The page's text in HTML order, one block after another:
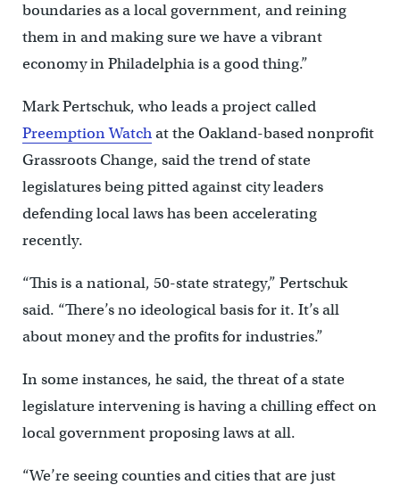
boundaries as a local government, and reining
them in and making sure we have a vibrant
economy in Philadelphia is a good thing.”
Mark Pertschuk, who leads a project called
Preemption Watchat the Oakland-based nonprofit
Grassroots Change, said the trend of state
legislatures being pitted against city leaders
defending local laws has been accelerating
recently.
“This is a national, 50-state strategy,” Pertschuk
said. “There’s no ideological basis for it. It’s all
about money and the profits for industries.”
In some instances, he said, the threat of a state
legislature intervening is having a chilling effect on
local government proposing laws at all.
“We’re seeing counties and cities that are just